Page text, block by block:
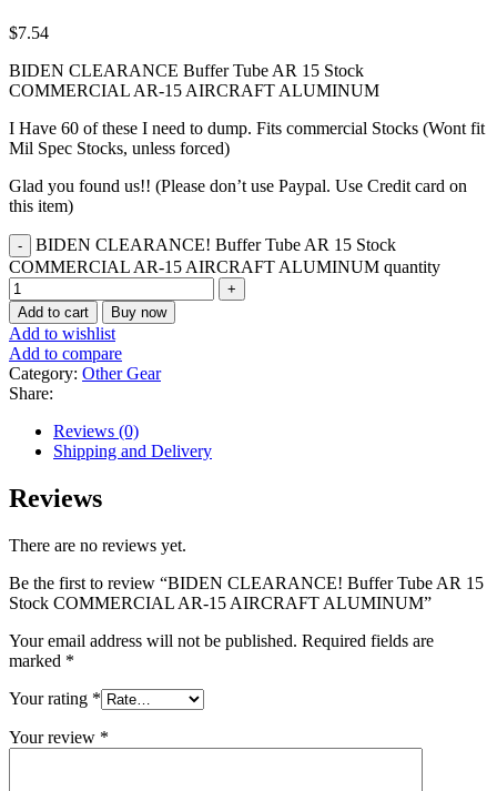
$7.54
BIDEN CLEARANCE Buffer Tube AR 15 Stock
COMMERCIAL AR-15 AIRCRAFT ALUMINUM
I Have 60 of these I need to dump. Fits commercial Stocks (Wont fit
Mil Spec Stocks, unless forced)
Glad you found us!! (Please don’t use Paypal. Use Credit card on
this item)
BIDEN CLEARANCE! Buffer Tube AR 15 Stock
COMMERCIAL AR-15 AIRCRAFT ALUMINUM quantity
Add to cart Buy now
Add to wishlist
Add to compare
Category: Other Gear
Share:
Reviews (0)
Shipping and Delivery
Reviews
There are no reviews yet.
Be the first to review “BIDEN CLEARANCE! Buffer Tube AR 15
Stock COMMERCIAL AR-15 AIRCRAFT ALUMINUM”
Your email address will not be published. Required fields are
marked *
Your rating *
Your review *